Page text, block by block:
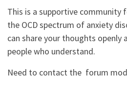
This is a supportive community
the OCD spectrum of anxiety
can share your thoughts openly
people who understand.
Need to contact the forum